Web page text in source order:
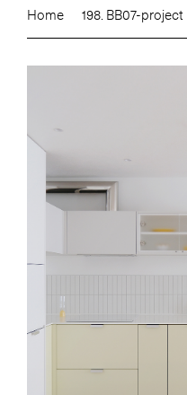
Home 198. BB07-project